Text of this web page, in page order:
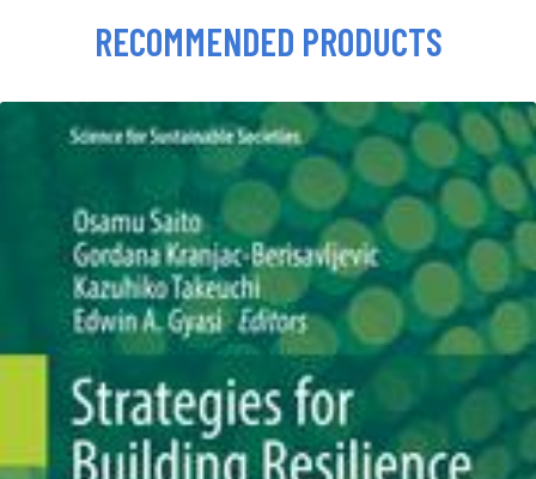
RECOMMENDED PRODUCTS